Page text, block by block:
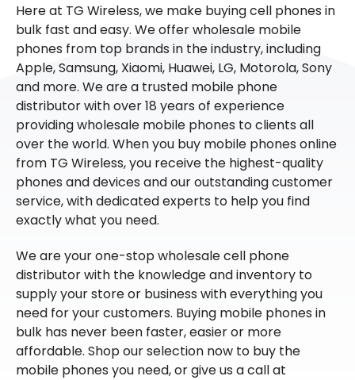
Here at TG Wireless, we make buying cell phones in
bulk fast and easy. We offer wholesale mobile
phones from top brands in the industry, including
Apple, Samsung, Xiaomi, Huawei, LG, Motorola, Sony
and more. We are a trusted mobile phone
distributor with over 18 years of experience
providing wholesale mobile phones to clients all
over the world. When you buy mobile phones online
from TG Wireless, you receive the highest-quality
phones and devices and our outstanding customer
service, with dedicated experts to help you find
exactly what you need.
We are your one-stop wholesale cell phone
distributor with the knowledge and inventory to
supply your store or business with everything you
need for your customers. Buying mobile phones in
bulk has never been faster, easier or more
affordable. Shop our selection now to buy the
mobile phones you need, or give us a call at